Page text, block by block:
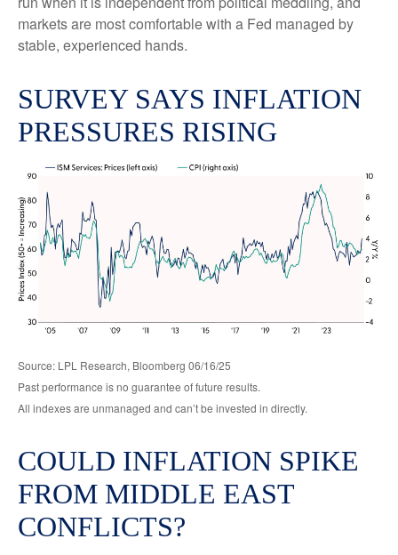
markets are most comfortable with a Fed managed by
stable, experienced hands.
SURVEY SAYS INFLATION
PRESSURES RISING
Source: LPL Research, Bloomberg 06/16/25
Past performance is no guarantee of future results.
All indexes are unmanaged and can’t be invested in directly.
COULD INFLATION SPIKE
FROM MIDDLE EAST
CONFLICTS?